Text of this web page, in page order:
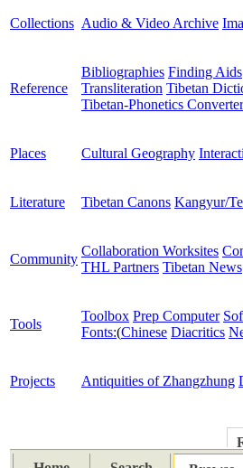
Collections Audio & Video Archive
Reference
Bibliographies Finding Aids
Transliteration Tibetan
Tibetan-Phonetics Converter
Places Cultural Geography
Literature Tibetan Canons Kangyur/
Community
Collaboration Worksites
THL Partners Tibetan News
Tools
Toolbox Prep Computer
Fonts:(Chinese Diacritics
Projects Antiquities of Zhangzhung